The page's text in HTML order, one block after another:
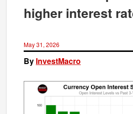
higher interest
May 31, 2026
By InvestMacro